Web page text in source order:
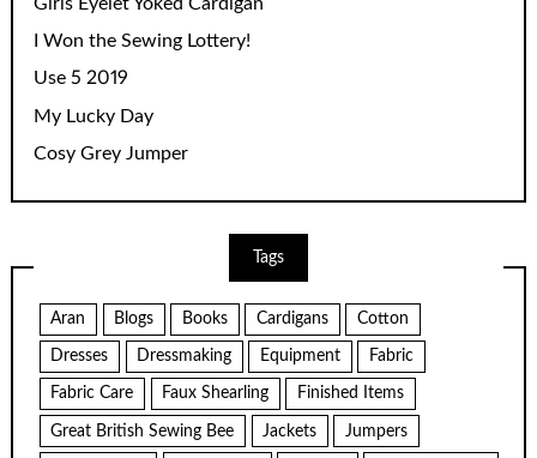
I Won the Sewing Lottery!
Use 5 2019
My Lucky Day
Cosy Grey Jumper
Tags
Aran Blogs Books Cardigans Cotton
Dresses Dressmaking Equipment Fabric
Fabric Care Faux Shearling Finished Items
Great British Sewing Bee Jackets Jumpers